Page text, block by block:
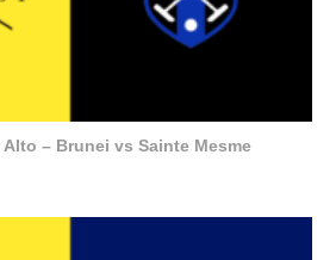
– Brunei vs Sainte Mesme